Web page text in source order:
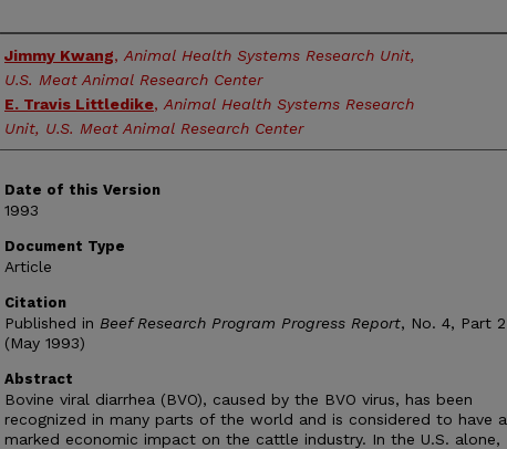
Authors
Jimmy Kwang, Animal Health Systems Research Unit,
U.S. Meat Animal Research Center
E. Travis Littledike, Animal Health Systems Research
Unit, U.S. Meat Animal Research Center
Date of this Version
1993
Document Type
Article
Citation
Published in Beef Research Program Progress Report, No. 4, Part 2
(May 1993)
Abstract
Bovine viral diarrhea (BVO), caused by the BVO virus, has been
recognized in many parts of the world and is considered to have a
marked economic impact on the cattle industry. In the U.S. alone,